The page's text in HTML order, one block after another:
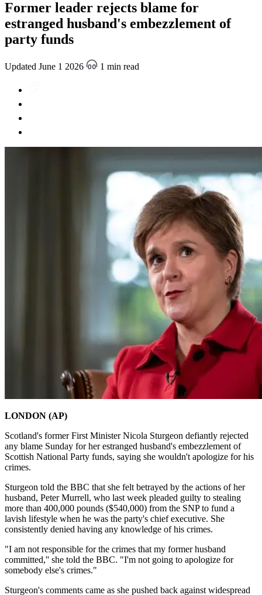
Former leader rejects blame for
estranged husband's embezzlement of
party funds
Updated June 1 2026 1 min read
LONDON (AP)
Scotland's former First Minister Nicola Sturgeon defiantly rejected
any blame Sunday for her estranged husband's embezzlement of
Scottish National Party funds, saying she wouldn't apologize for his
crimes.
Sturgeon told the BBC that she felt betrayed by the actions of her
husband, Peter Murrell, who last week pleaded guilty to stealing
more than 400,000 pounds ($540,000) from the SNP to fund a
lavish lifestyle when he was the party's chief executive. She
consistently denied having any knowledge of his crimes.
"I am not responsible for the crimes that my former husband
committed,'' she told the BBC. "I'm not going to apologize for
somebody else's crimes."
Sturgeon's comments came as she pushed back against widespread